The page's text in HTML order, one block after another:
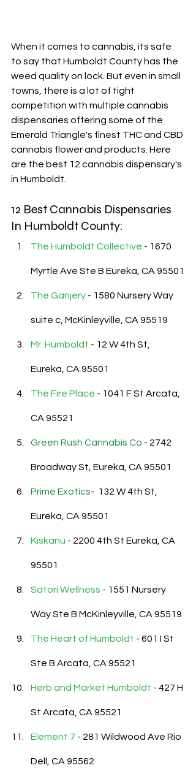
When it comes to cannabis, its safe
to say that Humboldt County has the
weed quality on lock. But even in small
towns, there is a lot of tight
competition with multiple cannabis
dispensaries offering some of the
Emerald Triangle's finest THC and CBD
cannabis flower and products. Here
are the best 12 cannabis dispensary's
in Humboldt.
12 Best Cannabis Dispensaries
In Humboldt County:
The Humboldt Collective - 1670
Myrtle Ave Ste B Eureka, CA 95501
The Ganjery - 1580 Nursery Way
suite c, McKinleyville, CA 95519
Mr. Humboldt - 12 W 4th St,
Eureka, CA 95501
The Fire Place - 1041 F St Arcata,
CA 95521
Green Rush Cannabis Co - 2742
Broadway St, Eureka, CA 95501
Prime Exotics- 132 W 4th St,
Eureka, CA 95501
Kiskanu - 2200 4th St Eureka, CA
95501
Satori Wellness - 1551 Nursery
Way Ste B McKinleyville, CA 95519
The Heart of Humboldt - 601 I St
Ste B Arcata, CA 95521
Herb and Market Humboldt - 427 H
St Arcata, CA 95521
Element 7 - 281 Wildwood Ave Rio
Dell, CA 95562